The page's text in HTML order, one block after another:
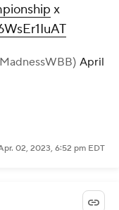
x
April
02, 2023, 6:52 pm EDT